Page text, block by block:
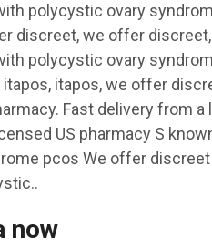
polycystic ovary
discreet, we offer
polycystic ovary
itapos, we offer
Fast delivery from
US pharmacy S
pcos We offer discreet
now